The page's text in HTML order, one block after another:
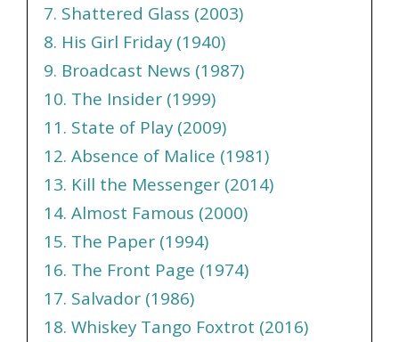
7. Shattered Glass (2003)
8. His Girl Friday (1940)
9. Broadcast News (1987)
10. The Insider (1999)
11. State of Play (2009)
12. Absence of Malice (1981)
13. Kill the Messenger (2014)
14. Almost Famous (2000)
15. The Paper (1994)
16. The Front Page (1974)
17. Salvador (1986)
18. Whiskey Tango Foxtrot (2016)